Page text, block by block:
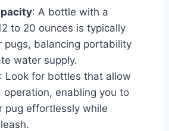
: A bottle with a
to 20 ounces is typically
pugs, balancing portability
water supply.​
: Look for bottles that allow
operation, enabling you to
pug effortlessly while